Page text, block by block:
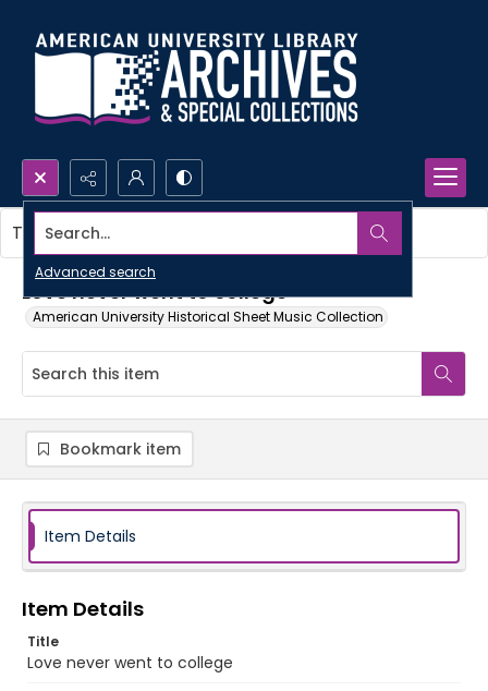
Search...
Advanced search
Love never went to college
American University Historical Sheet Music Collection
This item contains no images.
Bookmark item
Item Details
Item Details
Title
Love never went to college